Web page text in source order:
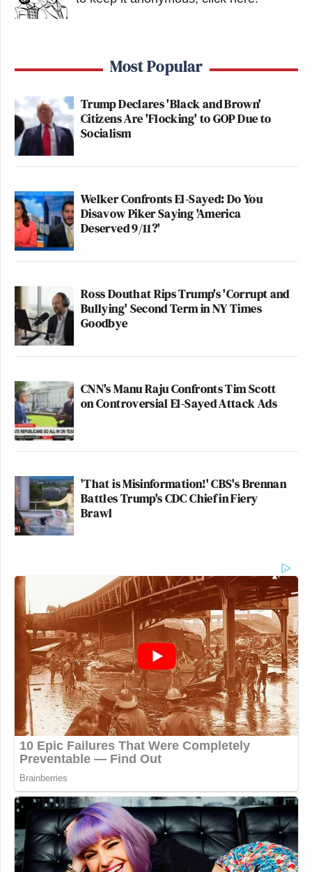
Most Popular
Trump Declares 'Black and Brown'
Citizens Are 'Flocking' to GOP Due to
Socialism
Welker Confronts El-Sayed: Do You
Disavow Piker Saying 'America
Deserved 9/11?'
Ross Douthat Rips Trump's 'Corrupt and
Bullying' Second Term in NY Times
Goodbye
CNN's Manu Raju Confronts Tim Scott
on Controversial El-Sayed Attack Ads
'That is Misinformation!' CBS's Brennan
Battles Trump's CDC Chief in Fiery
Brawl